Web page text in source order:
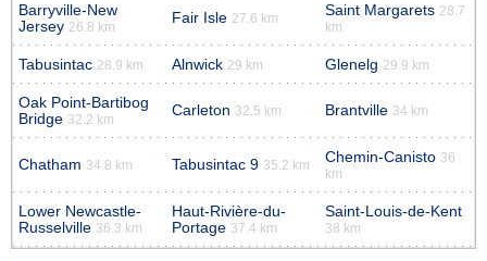
Barryville-New
Jersey 26.8 km
Fair Isle 27.6 km Saint Margarets 28.7
km
Tabusintac 28.9 km Alnwick 29 km Glenelg 29.9 km
Oak Point-Bartibog
Bridge 32.2 km
Carleton 32.5 km Brantville 34 km
Chatham 34.8 km Tabusintac 9 35.2 km Chemin-Canisto 36
km
Lower Newcastle-
Russelville 36.3 km
Haut-Rivière-du-
Portage 37.4 km
Saint-Louis-de-Kent
38 km